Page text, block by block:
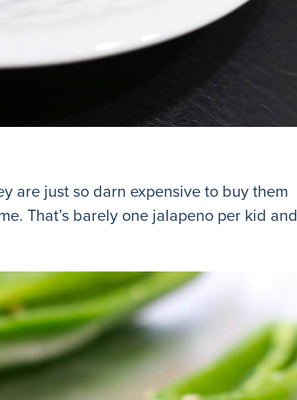
are just so darn expensive to buy them
That’s barely one jalapeno per kid and